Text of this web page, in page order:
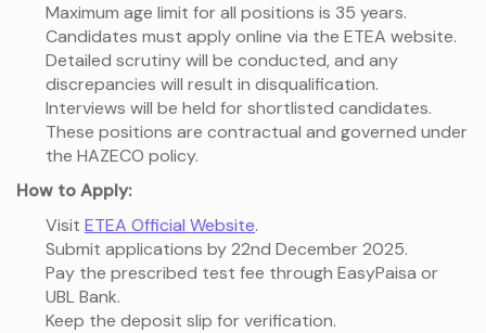
Maximum age limit for all positions is 35 years.
Candidates must apply online via the ETEA website.
Detailed scrutiny will be conducted, and any
discrepancies will result in disqualification.
Interviews will be held for shortlisted candidates.
These positions are contractual and governed under
the HAZECO policy.
How to Apply:
Visit ETEA Official Website.
Submit applications by 22nd December 2025.
Pay the prescribed test fee through EasyPaisa or
UBL Bank.
Keep the deposit slip for verification.